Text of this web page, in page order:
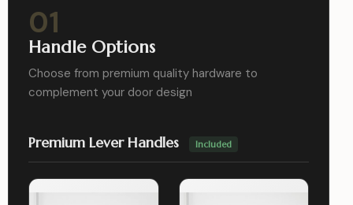
01
Handle Options
Choose from premium quality hardware to
complement your door design
Premium Lever Handles Included